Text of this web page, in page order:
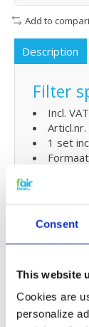
Consent
This website
Cookies are
personalize
Add to
Description
Filter
Incl. VAT
1 set
Extra
Free